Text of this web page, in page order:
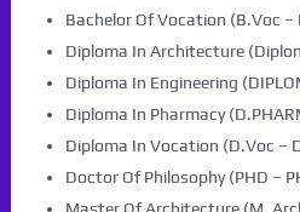
Bachelor Of Vocation (B.Voc –
Diploma In Architecture
Diploma In Engineering
Diploma In Pharmacy
Diploma In Vocation (D.Voc –
Doctor Of Philosophy (PHD –